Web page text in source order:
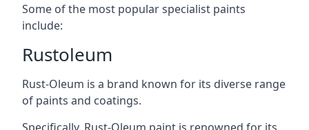
Some of the most popular specialist paints
include:
Rustoleum
Rust-Oleum is a brand known for its diverse range
of paints and coatings.